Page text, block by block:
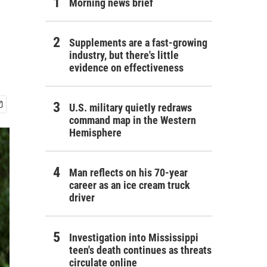
Morning news brief
Supplements are a fast-growing
industry, but there's little
evidence on effectiveness
U.S. military quietly redraws
command map in the Western
Hemisphere
Man reflects on his 70-year
career as an ice cream truck
driver
Investigation into Mississippi
teen's death continues as threats
circulate online